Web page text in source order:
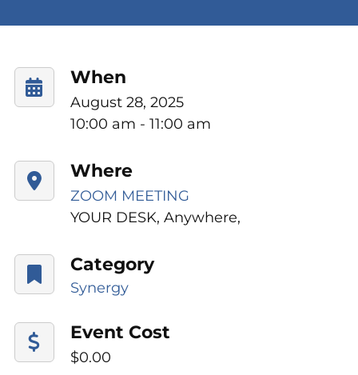
When
August 28, 2025
10:00 am - 11:00 am
Where
ZOOM MEETING
YOUR DESK, Anywhere,
Category
Synergy
Event Cost
$0.00